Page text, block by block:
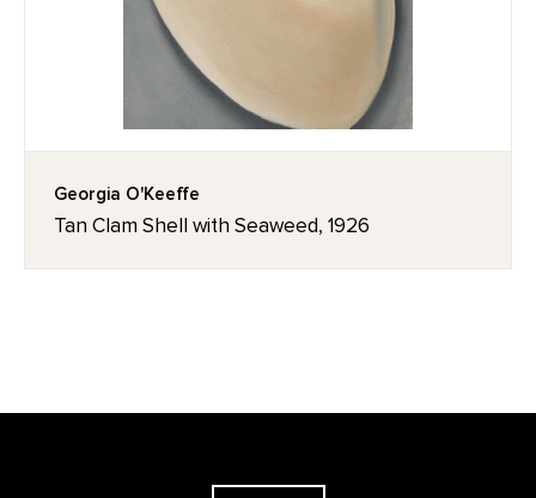
Georgia O'Keeffe
Tan Clam Shell with Seaweed, 1926